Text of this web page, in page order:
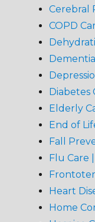
Cerebral
COPD
Diabetes
Elderly
End of
Fall
Flu Care
Heart
Home